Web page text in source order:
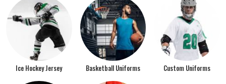
Ice Hockey Jersey Basketball Uniforms Custom Uniforms